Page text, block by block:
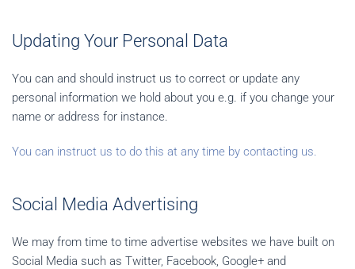
Updating Your Personal Data
You can and should instruct us to correct or update any
personal information we hold about you e.g. if you change your
name or address for instance.
You can instruct us to do this at any time by contacting us.
Social Media Advertising
We may from time to time advertise websites we have built on
Social Media such as Twitter, Facebook, Google+ and